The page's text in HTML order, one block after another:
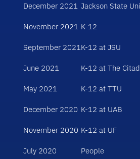
December 2021
November 2021
September 2021
June 2021
May 2021
December 2020
November 2020
July 2020
Jackson State
K-12
K-12 at JSU
K-12 at The
K-12 at TTU
K-12 at UAB
K-12 at UF
People